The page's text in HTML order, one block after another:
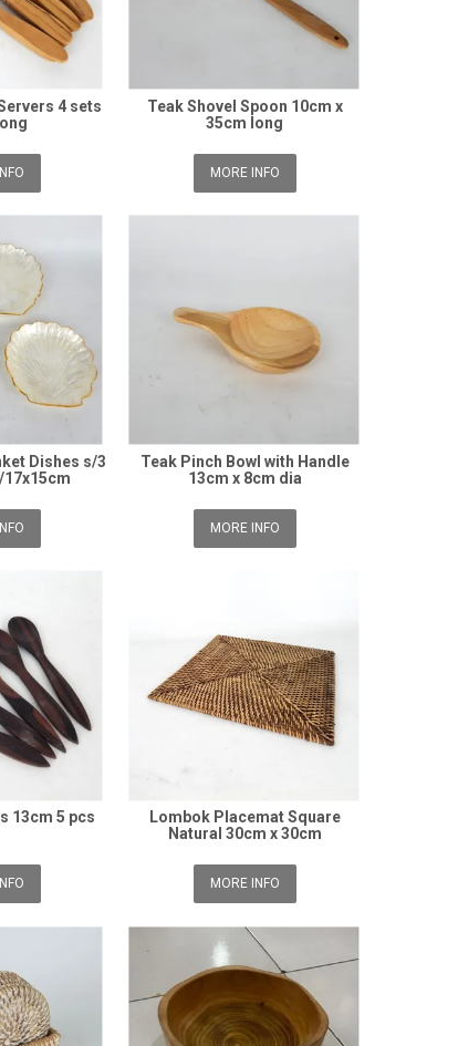
4 sets
Teak Shovel Spoon 10cm x
35cm long
MORE INFO
Dishes s/3
17x15cm
Teak Pinch Bowl with Handle
13cm x 8cm dia
MORE INFO
13cm 5 pcs
Lombok Placemat Square
Natural 30cm x 30cm
MORE INFO